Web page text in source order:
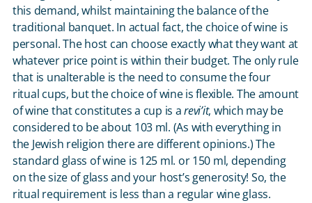
this demand, whilst maintaining the balance of the
traditional banquet. In actual fact, the choice of wine is
personal. The host can choose exactly what they want at
whatever price point is within their budget. The only rule
that is unalterable is the need to consume the four
ritual cups, but the choice of wine is flexible. The amount
of wine that constitutes a cup is arevi’it, which may be
considered to be about 103 ml. (As with everything in
the Jewish religion there are different opinions.) The
standard glass of wine is 125 ml. or 150 ml, depending
on the size of glass and your host’s generosity! So, the
ritual requirement is less than a regular wine glass.